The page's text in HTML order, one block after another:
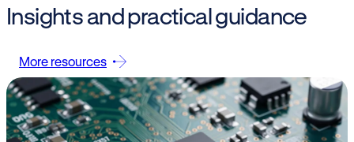
Insights and practical guidance
More resources